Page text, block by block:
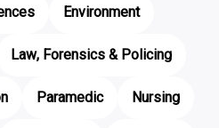
Environment
Law, Forensics & Policing
Paramedic
Nursing